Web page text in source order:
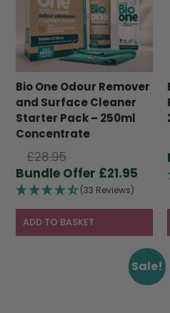
Bio One Odour Remover
and Surface Cleaner
Starter Pack – 250ml
Concentrate
£28.95Original
price
was:
£28.95.
£21.95
is:
(33 Reviews)
ADD TO BASKET
Sale!